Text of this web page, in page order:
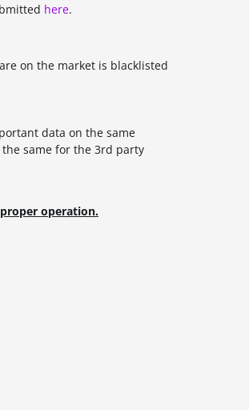
here.
on the market is blacklisted
data on the same
same for the 3rd party
operation.